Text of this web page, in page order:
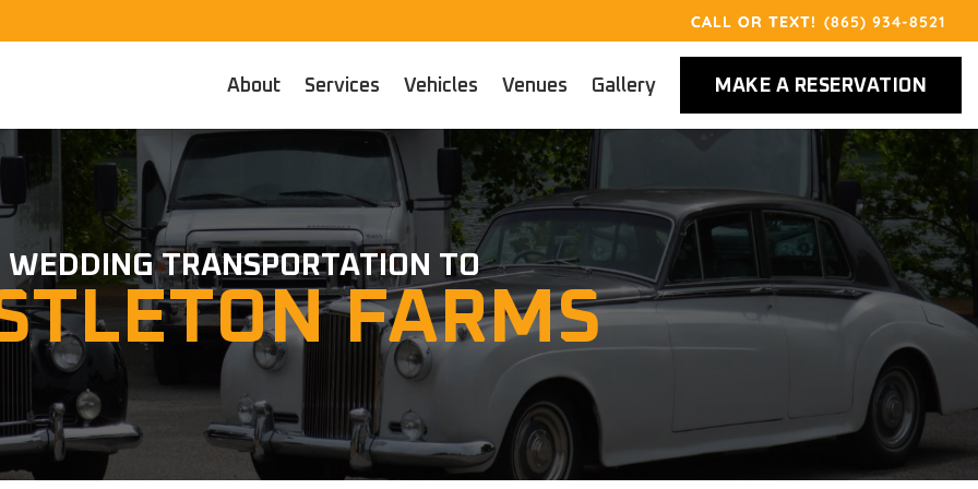
(865) 934-8521
About Services Vehicles Venues Gallery MAKE A RESERVATION
WEDDING TRANSPORTATION TO
FARMS